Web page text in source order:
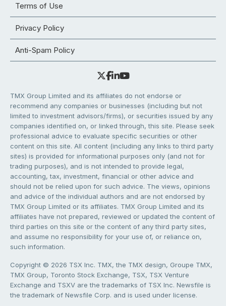
Terms of Use
Privacy Policy
Anti-Spam Policy
TMX Group Limited and its affiliates do not endorse or
recommend any companies or businesses (including but not
limited to investment advisors/firms), or securities issued by any
companies identified on, or linked through, this site. Please seek
professional advice to evaluate specific securities or other
content on this site. All content (including any links to third party
sites) is provided for informational purposes only (and not for
trading purposes), and is not intended to provide legal,
accounting, tax, investment, financial or other advice and
should not be relied upon for such advice. The views, opinions
and advice of the individual authors and are not endorsed by
TMX Group Limited or its affiliates. TMX Group Limited and its
affiliates have not prepared, reviewed or updated the content of
third parties on this site or the content of any third party sites,
and assume no responsibility for your use of, or reliance on,
such information.
Copyright © 2026 TSX Inc. TMX, the TMX design, Groupe TMX,
TMX Group, Toronto Stock Exchange, TSX, TSX Venture
Exchange and TSXV are the trademarks of TSX Inc. Newsfile is
the trademark of Newsfile Corp. and is used under license.